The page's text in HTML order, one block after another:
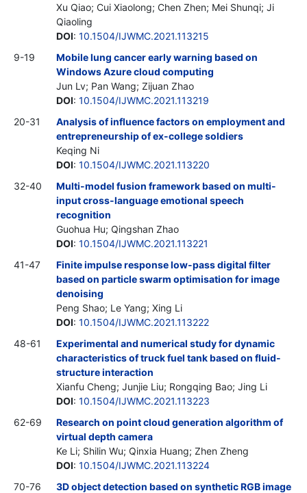
Xu Qiao; Cui Xiaolong; Chen Zhen; Mei Shunqi; Ji
Qiaoling
DOI: 10.1504/IJWMC.2021.113215
9-19
Mobile lung cancer early warning based on
Windows Azure cloud computing
Jun Lv; Pan Wang; Zijuan Zhao
DOI: 10.1504/IJWMC.2021.113219
20-31
Analysis of influence factors on employment and
entrepreneurship of ex-college soldiers
Keqing Ni
DOI: 10.1504/IJWMC.2021.113220
32-40
Multi-model fusion framework based on multi-
input cross-language emotional speech
recognition
Guohua Hu; Qingshan Zhao
DOI: 10.1504/IJWMC.2021.113221
41-47
Finite impulse response low-pass digital filter
based on particle swarm optimisation for image
denoising
Peng Shao; Le Yang; Xing Li
DOI: 10.1504/IJWMC.2021.113222
48-61
Experimental and numerical study for dynamic
characteristics of truck fuel tank based on fluid-
structure interaction
Xianfu Cheng; Junjie Liu; Rongqing Bao; Jing Li
DOI: 10.1504/IJWMC.2021.113223
62-69
Research on point cloud generation algorithm of
virtual depth camera
Ke Li; Shilin Wu; Qinxia Huang; Zhen Zheng
DOI: 10.1504/IJWMC.2021.113224
70-76
3D object detection based on synthetic RGB image